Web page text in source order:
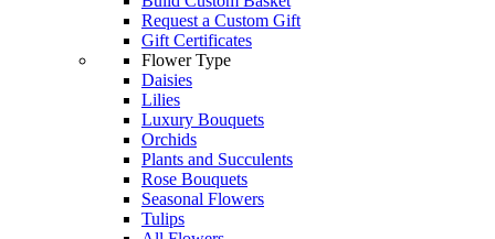
Request a Custom Gift
Gift Certificates
Flower Type
Daisies
Lilies
Luxury Bouquets
Orchids
Plants and Succulents
Rose Bouquets
Seasonal Flowers
Tulips